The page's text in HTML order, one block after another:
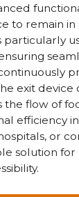
to remain in
particularly
exit device
the flow of
efficiency
or
solution